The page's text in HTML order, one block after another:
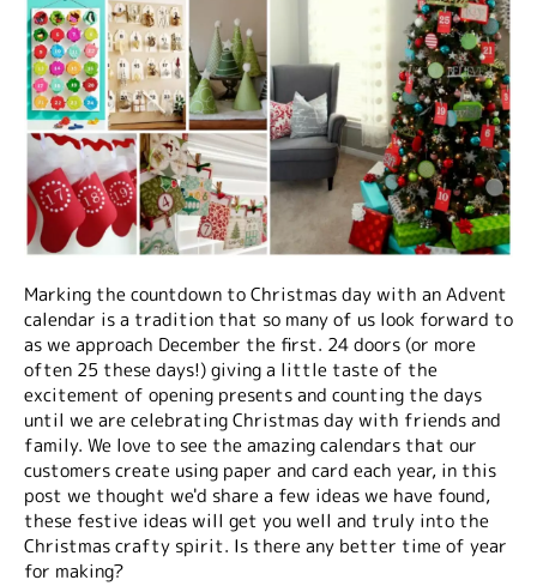
Marking the countdown to Christmas day with an Advent
calendar is a tradition that so many of us look forward to
as we approach December the first. 24 doors (or more
often 25 these days!) giving a little taste of the
excitement of opening presents and counting the days
until we are celebrating Christmas day with friends and
family. We love to see the amazing calendars that our
customers create using paper and card each year, in this
post we thought we'd share a few ideas we have found,
these festive ideas will get you well and truly into the
Christmas crafty spirit. Is there any better time of year
for making?